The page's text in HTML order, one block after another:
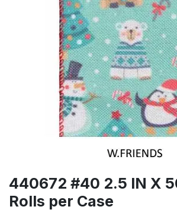
440672 #40 2.5 IN X
Rolls per Case